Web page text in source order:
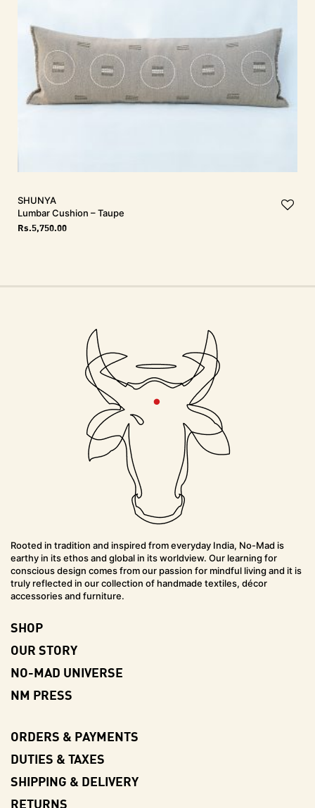
SHUNYA
Lumbar Cushion – Taupe
Rs.5,750.00
Rooted in tradition and inspired from everyday India, No-Mad is
earthy in its ethos and global in its worldview. Our learning for
conscious design comes from our passion for mindful living and it is
truly reflected in our collection of handmade textiles, décor
accessories and furniture.
SHOP
OUR STORY
NO-MAD UNIVERSE
NM PRESS
ORDERS & PAYMENTS
DUTIES & TAXES
SHIPPING & DELIVERY
RETURNS